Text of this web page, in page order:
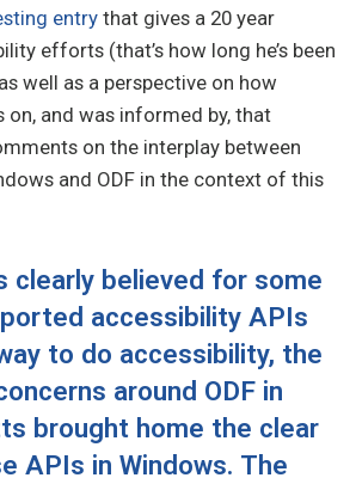
entrythat gives a 20 year
efforts (that’s how long he’s been
well as a perspective on how
on, and was informed by, that
on the interplay between
and ODF in the context of this
clearly believed for some
accessibility APIs
to do accessibility, the
around ODF in
brought home the clear
APIs in Windows. The